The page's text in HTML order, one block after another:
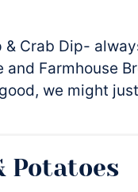
& Crab Dip-
and Farmhouse
we might
Potatoes